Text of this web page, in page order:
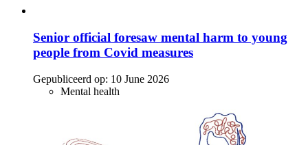
Senior official foresaw mental harm to young
people from Covid measures
Gepubliceerd op: 10 June 2026
Mental health